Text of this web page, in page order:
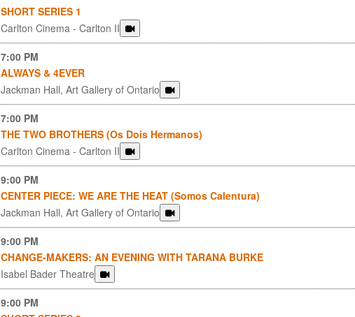
SHORT SERIES 1
Carlton Cinema - Carlton II
7:00 PM
ALWAYS & 4EVER
Jackman Hall, Art Gallery of Ontario
7:00 PM
THE TWO BROTHERS (Os Dois Hermanos)
Carlton Cinema - Carlton II
9:00 PM
CENTER PIECE: WE ARE THE HEAT (Somos Calentura)
Jackman Hall, Art Gallery of Ontario
9:00 PM
CHANGE-MAKERS: AN EVENING WITH TARANA BURKE
Isabel Bader Theatre
9:00 PM